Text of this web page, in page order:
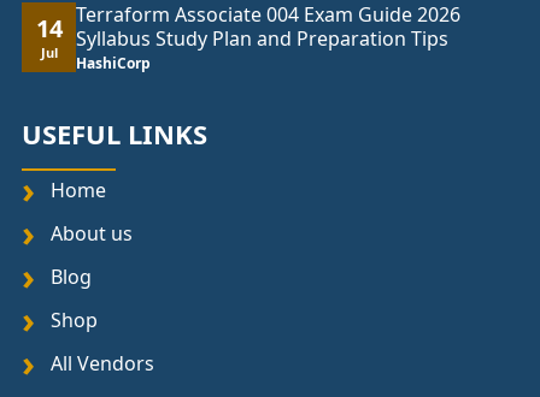
14
Jul
Terraform Associate 004 Exam Guide 2026
Syllabus Study Plan and Preparation Tips
HashiCorp
USEFUL LINKS
Home
About us
Blog
Shop
All Vendors